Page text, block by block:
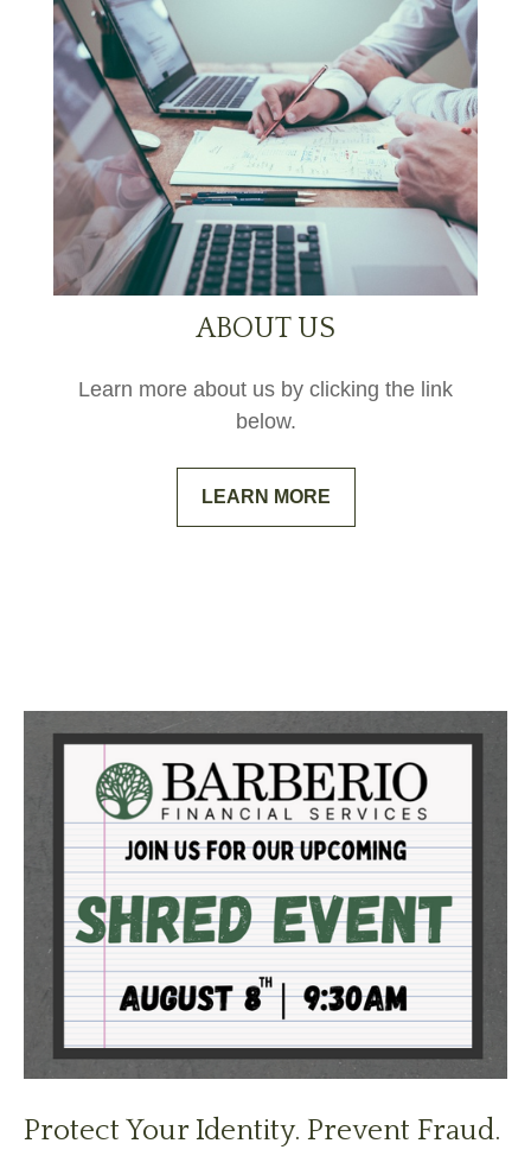
ABOUT US
Learn more about us by clicking the link
below.
LEARN MORE
Protect Your Identity. Prevent Fraud.